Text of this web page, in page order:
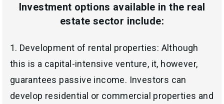
Investment options available in the real
estate sector include:
1. Development of rental properties: Although
this is a capital-intensive venture, it, however,
guarantees passive income. Investors can
develop residential or commercial properties and